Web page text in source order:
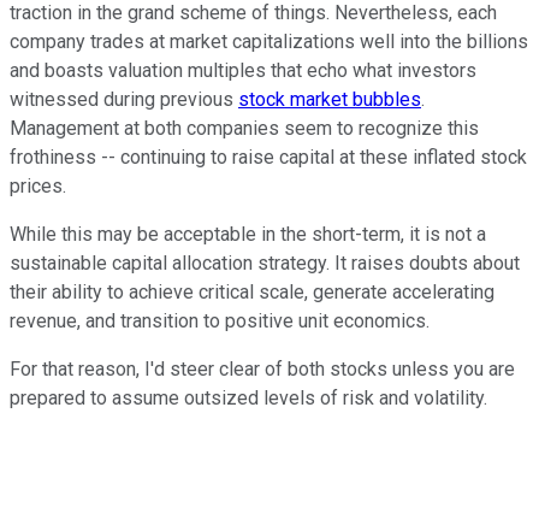
traction in the grand scheme of things. Nevertheless, each
company trades at market capitalizations well into the billions
and boasts valuation multiples that echo what investors
witnessed during previous stock market bubbles.
Management at both companies seem to recognize this
frothiness -- continuing to raise capital at these inflated stock
prices.
While this may be acceptable in the short-term, it is not a
sustainable capital allocation strategy. It raises doubts about
their ability to achieve critical scale, generate accelerating
revenue, and transition to positive unit economics.
For that reason, I'd steer clear of both stocks unless you are
prepared to assume outsized levels of risk and volatility.